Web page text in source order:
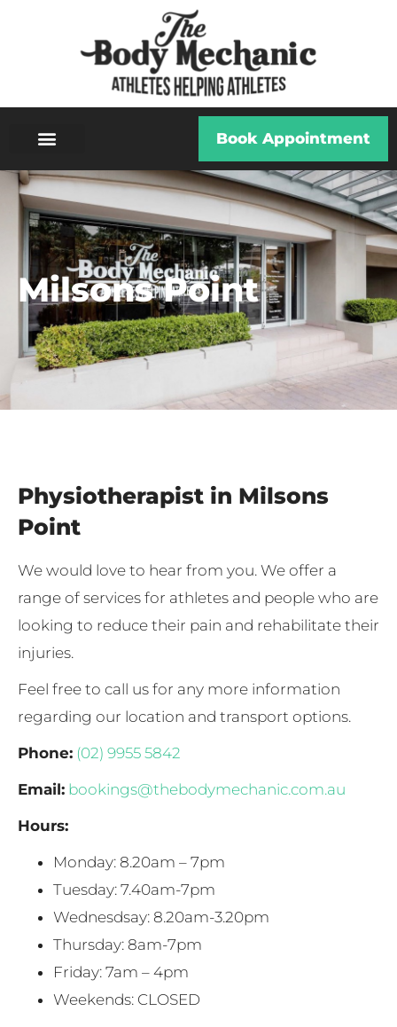
Book Appointment
Milsons Point
Physiotherapist in Milsons
Point
We would love to hear from you. We offer a
range of services for athletes and people who are
looking to reduce their pain and rehabilitate their
injuries.
Feel free to call us for any more information
regarding our location and transport options.
Phone: (02) 9955 5842
Email: bookings@thebodymechanic.com.au
Hours:
Monday: 8.20am – 7pm
Tuesday: 7.40am-7pm
Wednesdsay: 8.20am-3.20pm
Thursday: 8am-7pm
Friday: 7am – 4pm
Weekends: CLOSED